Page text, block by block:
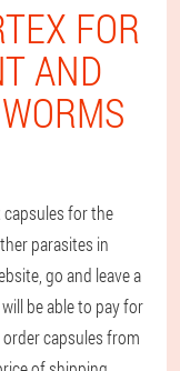
FOR
AND
for the
parasites in
go and leave a
be able to pay for
capsules from